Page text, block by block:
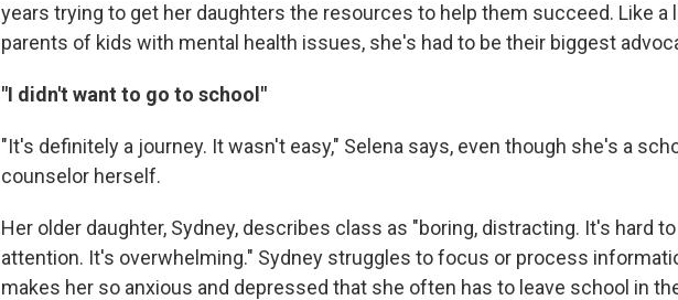
years trying to get her daughters the resources to help them succeed. Like a
parents of kids with mental health issues, she's had to be their biggest
"I didn't want to go to school"
"It's definitely a journey. It wasn't easy," Selena says, even though she's a
counselor herself.
Her older daughter, Sydney, describes class as "boring, distracting. It's hard
attention. It's overwhelming." Sydney struggles to focus or process
makes her so anxious and depressed that she often has to leave school in